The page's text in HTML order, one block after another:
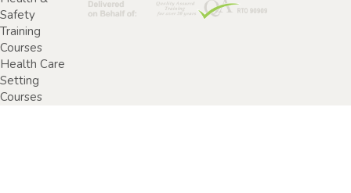
Safety
Training
Courses
Health Care
Setting
Courses